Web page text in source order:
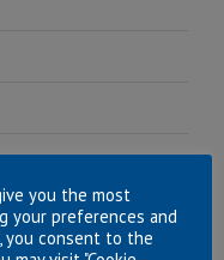
you the most
your preferences and
you consent to the